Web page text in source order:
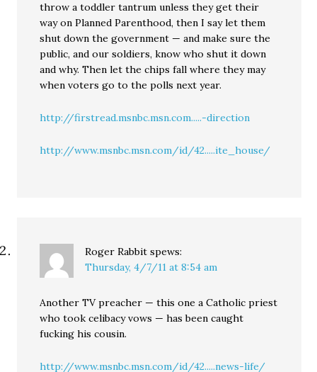
throw a toddler tantrum unless they get their
way on Planned Parenthood, then I say let them
shut down the government — and make sure the
public, and our soldiers, know who shut it down
and why. Then let the chips fall where they may
when voters go to the polls next year.
http://firstread.msnbc.msn.com.....-direction
http://www.msnbc.msn.com/id/42.....ite_house/
Roger Rabbit spews:
Thursday, 4/7/11 at 8:54 am
Another TV preacher — this one a Catholic priest
who took celibacy vows — has been caught
fucking his cousin.
http://www.msnbc.msn.com/id/42.....news-life/